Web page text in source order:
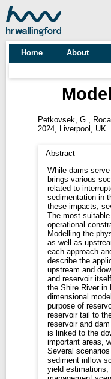
Home About
Petkovsek, G.
2024, Liverpool, UK.
Abstract
While dams
brings various
related to
sedimentation in
these impacts,
The most
operational
Modelling the
as well as
each approach
describe the
upstream and
and reservoir
the Shire River in
dimensional
purpose of
reservoir tail to
reservoir and
is linked to the
important areas,
Several
sediment inflow
yield estimations,